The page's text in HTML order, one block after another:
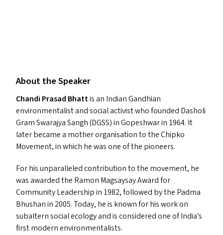
About the Speaker
Chandi Prasad Bhattis an Indian Gandhian
environmentalist and social activist who founded Dasholi
Gram Swarajya Sangh (DGSS) in Gopeshwar in 1964. It
later became a mother organisation to the Chipko
Movement, in which he was one of the pioneers.
For his unparalleled contribution to the movement, he
was awarded the Ramon Magsaysay Award for
Community Leadership in 1982, followed by the Padma
Bhushan in 2005. Today, he is known for his work on
subaltern social ecology and is considered one of India’s
first modern environmentalists.